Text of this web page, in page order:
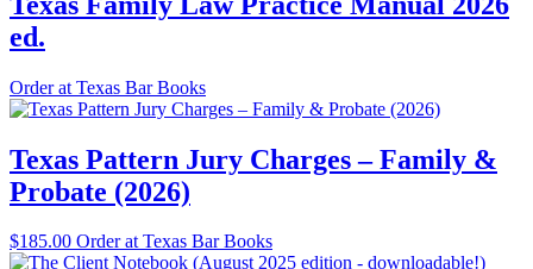
ed.
Order at Texas Bar Books
Texas Pattern Jury Charges – Family &
Probate (2026)
$185.00 Order at Texas Bar Books